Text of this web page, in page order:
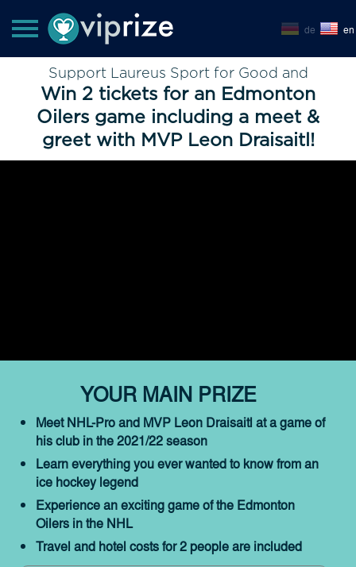
de en
Support Laureus Sport for Good and
Win 2 tickets for an Edmonton
Oilers game including a meet &
greet with MVP Leon Draisaitl!
YOUR MAIN PRIZE
Meet NHL-Pro and MVP Leon Draisaitl at a game of
his club in the 2021/22 season
Learn everything you ever wanted to know from an
ice hockey legend
Experience an exciting game of the Edmonton
Oilers in the NHL
Travel and hotel costs for 2 people are included